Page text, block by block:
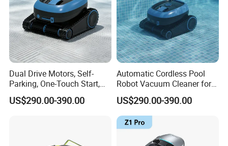
Dual Drive Motors, Self-
Parking, One-Touch Start,
Wireless Pool Cleaning
Robot
US$290.00-390.00
Automatic Cordless Pool
Robot Vacuum Cleaner for
Swimming Pools
Underwater Wall
US$290.00-390.00